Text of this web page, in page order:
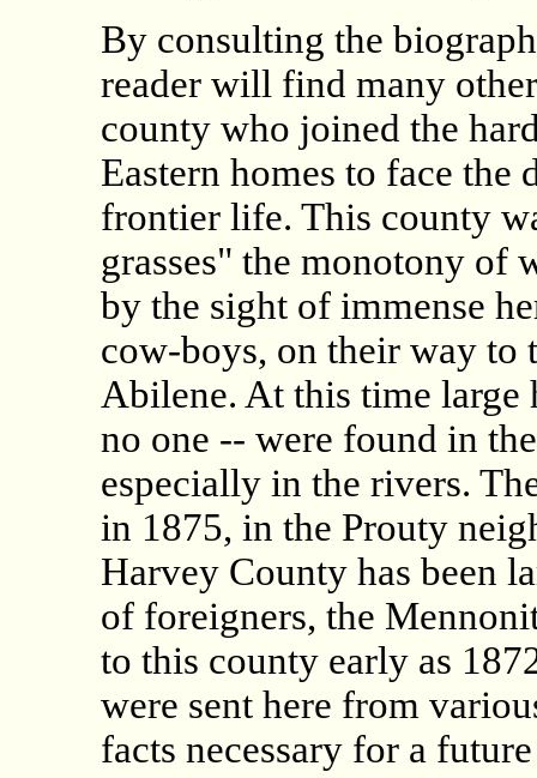
By consulting the
reader will find many
county who joined the
Eastern homes to face the
frontier life. This county
grasses" the monotony of
by the sight of immense
cow-boys, on their way to
Abilene. At this time
no one -- were found in
especially in the rivers.
in 1875, in the Prouty
Harvey County has been
of foreigners, the
to this county early as
were sent here from
facts necessary for a